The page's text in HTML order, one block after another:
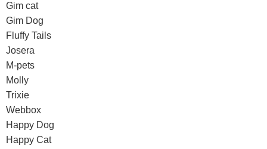
Gim cat
Gim Dog
Fluffy Tails
Josera
M-pets
Molly
Trixie
Webbox
Happy Dog
Happy Cat